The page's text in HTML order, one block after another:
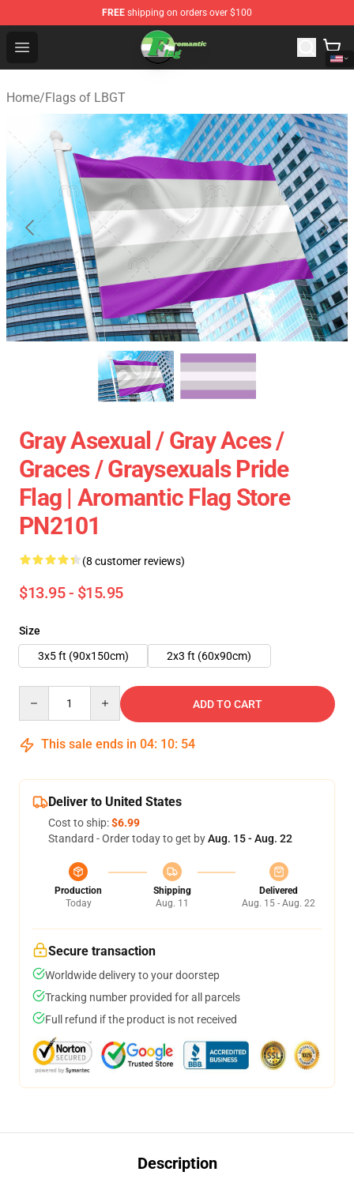
FREE shipping on orders over $100
Open menu
Aromantic Flag Shop - The Best Store of Aromantic Flag
Home/Flags of LBGT
Gray Asexual / Gray Aces /
Graces / Graysexuals Pride
Flag | Aromantic Flag Store
PN2101
(8 customer reviews)
$13.95 - $15.95
Size
3x5 ft (90x150cm)
2x3 ft (60x90cm)
ADD TO CART
This sale ends in 04: 10: 54
Deliver to United States
Cost to ship:$6.99
Standard - Order today to get byAug. 15 - Aug. 22
Production
Today
Shipping
Aug. 11
Delivered
Aug. 15 - Aug. 22
Secure transaction
Worldwide delivery to your doorstep
Tracking number provided for all parcels
Full refund if the product is not received
Description